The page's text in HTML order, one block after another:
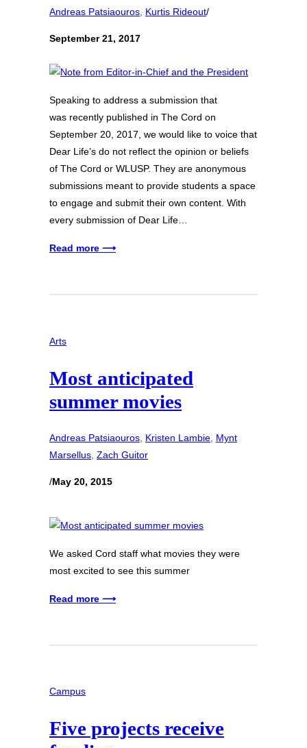
Andreas Patsiaouros Kurtis Rideout/
September 21, 2017
Speaking to address a submission that
was recently published in The Cord on
September 20, 2017, we would like to voice that
Dear Life’s do not reflect the opinion or beliefs
of The Cord or WLUSP. They are anonymous
submissions meant to provide students a space
to engage and submit their own content. With
every submission of Dear Life…
Read more ⟶
Arts
Most anticipated
summer movies
Andreas Patsiaouros Kristen Lambie Mynt
Marsellus Zach Guitor
/May 20, 2015
We asked Cord staff what movies they were
most excited to see this summer
Read more ⟶
Campus
Five projects receive